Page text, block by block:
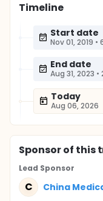
Timeline
Start date
Nov 01, 2019 •
End date
Aug 31, 2023 •
Today
Aug 06, 2026
Sponsorof this
Lead Sponsor
C China